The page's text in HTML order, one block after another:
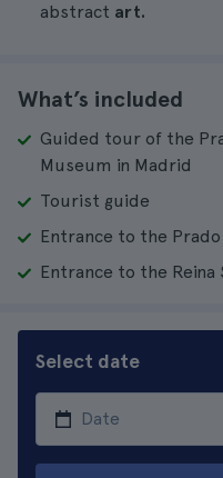
abstract art.
What’s included
Guided tour of the
Museum in Madrid
Tourist guide
Entrance to the
Entrance to the Reina
Select date